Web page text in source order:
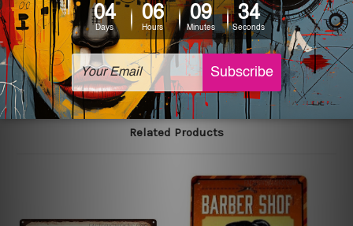
The sizes in inch mentioned above are rounded off. The
sign artwork will be delivered watermark free.
Related Products